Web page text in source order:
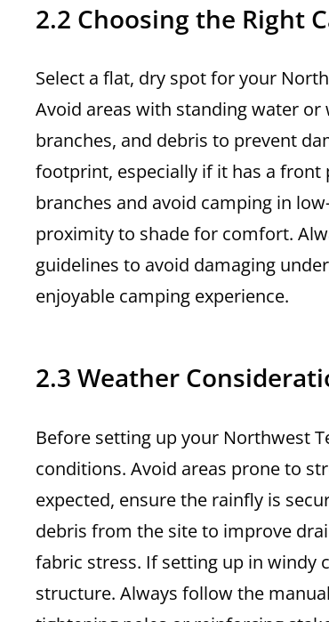
2.2 Choosing the Right
Select a flat, dry spot for your
Avoid areas with standing water
branches, and debris to prevent
footprint, especially if it has a front
branches and avoid camping in
proximity to shade for comfort.
guidelines to avoid damaging
enjoyable camping experience.
2.3 Weather
Before setting up your Northwest
conditions. Avoid areas prone to
expected, ensure the rainfly is
debris from the site to improve
fabric stress. If setting up in windy
structure. Always follow the